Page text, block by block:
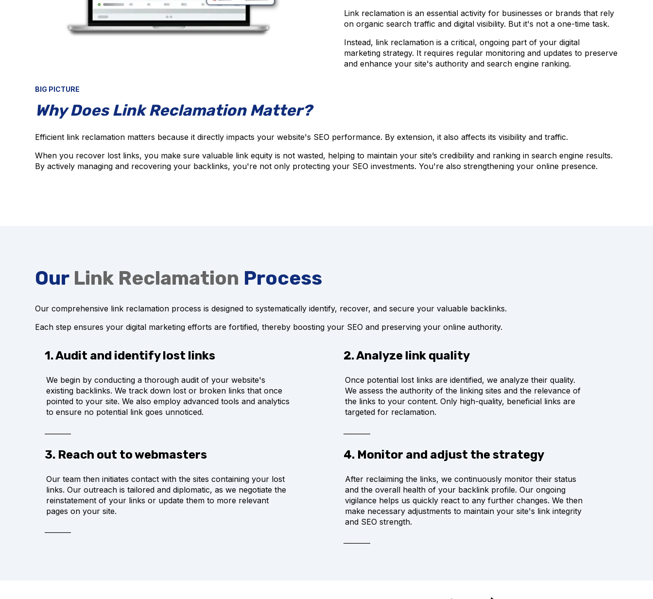
Link reclamation is an essential activity for businesses or brands that rely
on organic search traffic and digital visibility. But it's not a one-time task.
Instead, link reclamation is a critical, ongoing part of your digital
marketing strategy. It requires regular monitoring and updates to preserve
and enhance your site's authority and search engine ranking.
BIG PICTURE
Why Does Link Reclamation Matter?
Efficient link reclamation matters because it directly impacts your website's SEO performance. By extension, it also affects its visibility and traffic.
When you recover lost links, you make sure valuable link equity is not wasted, helping to maintain your site’s credibility and ranking in search engine results.
By actively managing and recovering your backlinks, you're not only protecting your SEO investments. You're also strengthening your online presence.
Our Link Reclamation Process
Our comprehensive link reclamation process is designed to systematically identify, recover, and secure your valuable backlinks.
Each step ensures your digital marketing efforts are fortified, thereby boosting your SEO and preserving your online authority.
1. Audit and identify lost links
We begin by conducting a thorough audit of your website's
existing backlinks. We track down lost or broken links that once
pointed to your site. We also employ advanced tools and analytics
to ensure no potential link goes unnoticed.
2. Analyze link quality
Once potential lost links are identified, we analyze their quality.
We assess the authority of the linking sites and the relevance of
the links to your content. Only high-quality, beneficial links are
targeted for reclamation.
3. Reach out to webmasters
Our team then initiates contact with the sites containing your lost
links. Our outreach is tailored and diplomatic, as we negotiate the
reinstatement of your links or update them to more relevant
pages on your site.
4. Monitor and adjust the strategy
After reclaiming the links, we continuously monitor their status
and the overall health of your backlink profile. Our ongoing
vigilance helps us quickly react to any further changes. We then
make necessary adjustments to maintain your site's link integrity
and SEO strength.